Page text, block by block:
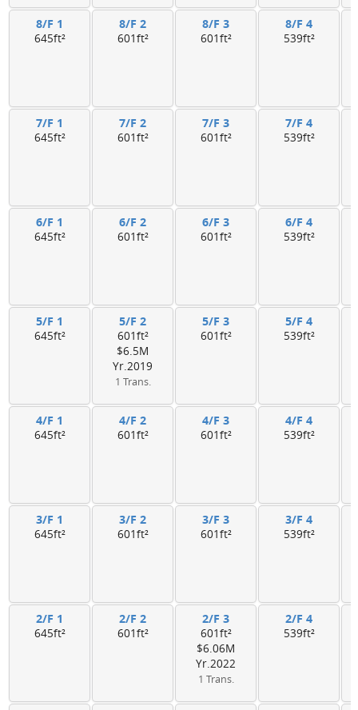
8/F 1
645ft²
8/F 2
601ft²
8/F 3
601ft²
8/F 4
539ft²
7/F 1
645ft²
7/F 2
601ft²
7/F 3
601ft²
7/F 4
539ft²
6/F 1
645ft²
6/F 2
601ft²
6/F 3
601ft²
6/F 4
539ft²
5/F 1
645ft²
5/F 2
601ft²
$6.5M
Yr.2019
1 Trans.
5/F 3
601ft²
5/F 4
539ft²
4/F 1
645ft²
4/F 2
601ft²
4/F 3
601ft²
4/F 4
539ft²
3/F 1
645ft²
3/F 2
601ft²
3/F 3
601ft²
3/F 4
539ft²
2/F 1
645ft²
2/F 2
601ft²
2/F 3
601ft²
$6.06M
Yr.2022
1 Trans.
2/F 4
539ft²